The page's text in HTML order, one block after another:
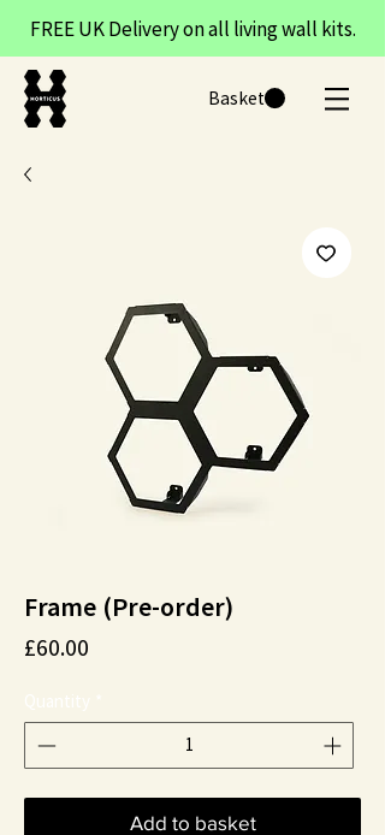
FREE UK Delivery on all living wall kits.
Basket
Frame (Pre-order)
£60.00
Add to basket